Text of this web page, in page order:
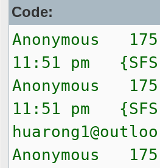
Code:
Anonymous
11:51 pm
Anonymous
11:51 pm
Anonymous